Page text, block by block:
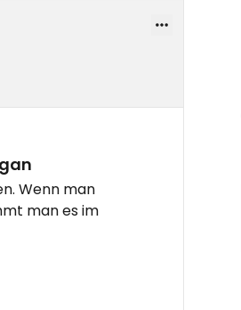
Wenn man
man es im